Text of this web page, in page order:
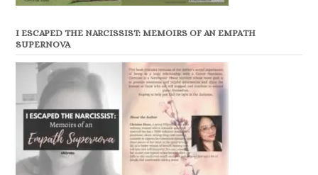
I ESCAPED THE NARCISSIST: MEMOIRS OF AN EMPATH
SUPERNOVA